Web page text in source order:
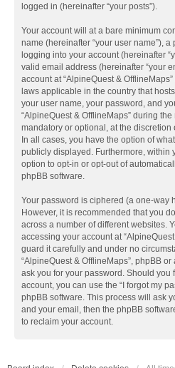
logged in (hereinafter “your posts”).
Your account will at a bare minimum
name (hereinafter “your user name”),
logging into your account (hereinafter
valid email address (hereinafter “your
account at “AlpineQuest &
laws applicable in the country that
your user name, your password, and
“AlpineQuest & OfflineMaps” during
mandatory or optional, at the discretion
In all cases, you have the option of
publicly displayed. Furthermore, within
option to opt-in or opt-out of
phpBB software.
Your password is ciphered (a one-way
However, it is recommended that you
across a number of different websites.
accessing your account at
guard it carefully and under no
“AlpineQuest & OfflineMaps”, phpBB
ask you for your password. Should you
account, you can use the “I forgot my
phpBB software. This process will ask
and your email, then the phpBB
to reclaim your account.